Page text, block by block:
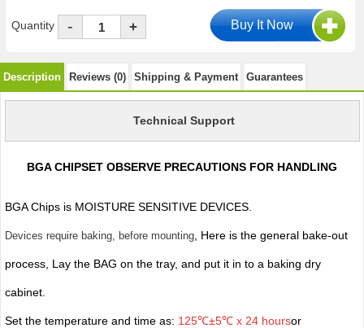
Quantity - +
Description Reviews (0) Shipping & Payment Guarantees
Technical Support
BGA CHIPSET OBSERVE PRECAUTIONS FOR HANDLING
BGA Chips is MOISTURE SENSITIVE DEVICES.
Devices require baking, before mounting, Here is the general bake-out
process, Lay the BAG on the tray, and put it in to a baking dry
cabinet.
Set the temperature and time as: 125℃±5℃ x 24 hoursor